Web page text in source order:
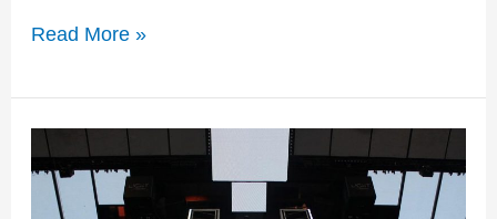
Read More »
For
the
Record: